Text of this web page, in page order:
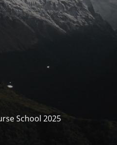
School 2025